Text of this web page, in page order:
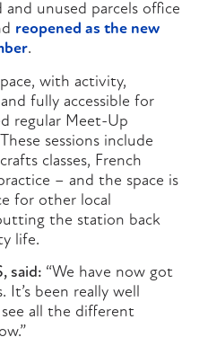
and unused parcels office
reopened as the new
.
with activity,
fully accessible for
regular Meet-Up
sessions include
classes, French
– and the space is
for other local
the station back
life.
said: “We have now got
It’s been really well
all the different